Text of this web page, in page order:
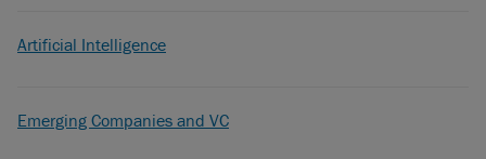
Artificial Intelligence
Emerging Companies and VC